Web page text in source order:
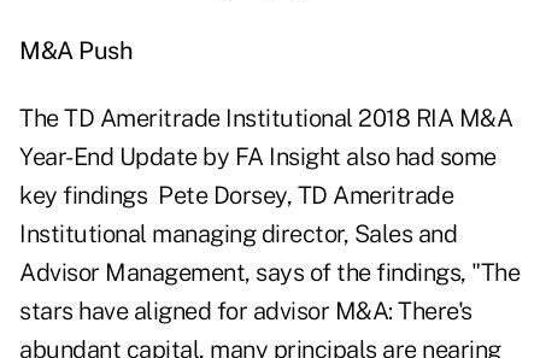
M&A Push
TheTD Ameritrade Institutional 2018 RIA M&A
Year-End Update by FA Insight also had some
key findings Pete Dorsey, TD Ameritrade
Institutional managing director, Sales and
Advisor Management, says of the findings, "The
stars have aligned for advisor M&A: There's
abundant capital, many principals are nearing